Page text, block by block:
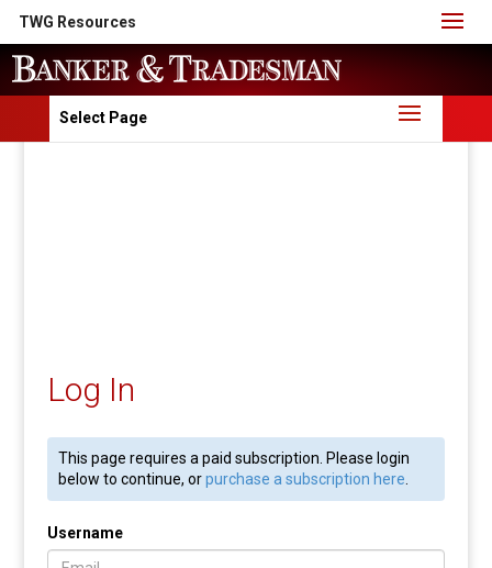
TWG Resources
Select Page
Log In
This page requires a paid subscription. Please login
below to continue, orpurchase a subscription here
Username